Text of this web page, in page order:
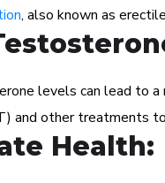
, also known as
levels can lead to a
and other treatments
Health: